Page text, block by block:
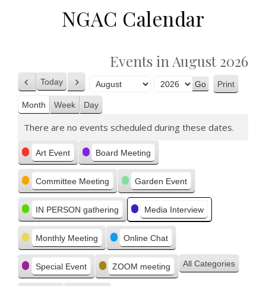
NGAC Calendar
Events in August 2026
Previous
Today Next
Month
Year
Print
Month
Week Day
There are no events scheduled during these dates.
Categories
Art Event Board Meeting
Committee Meeting Garden Event
IN PERSON gathering Media Interview
Monthly Meeting Online Chat
Special Event ZOOM meeting All Categories